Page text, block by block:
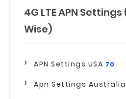
4G LTE APN
Wise)
APN Settings USA 70
Apn Settings Australia